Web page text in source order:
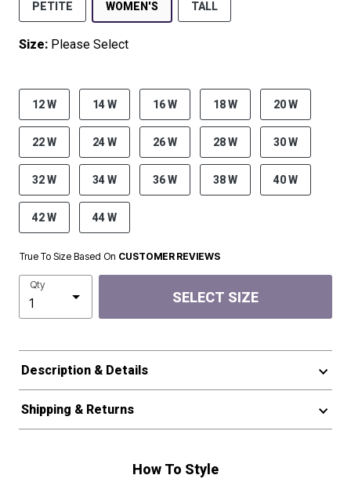
PETITE WOMEN'S SELECTED
TALL
Size: Please Select
product.pdp.size.accessibility
12 W 14 W 16 W 18 W 20 W
22 W 24 W 26 W 28 W 30 W
32 W 34 W 36 W 38 W 40 W
42 W 44 W
True To Size Based On CUSTOMER REVIEWS
Qty
SELECT SIZE
Description & Details
Shipping & Returns
How To Style